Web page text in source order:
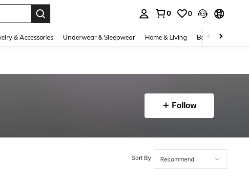
0 0
& Accessories Underwear & Sleepwear Home & Living Baby & Maternity
Follow
Sort By